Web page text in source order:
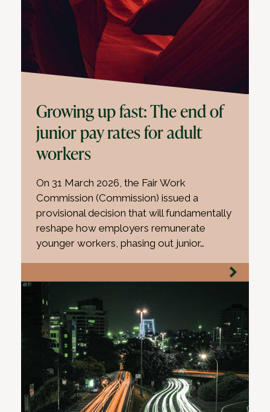
Growing up fast: The end of
junior pay rates for adult
workers
On 31 March 2026, the Fair Work
Commission (Commission) issued a
provisional decision that will fundamentally
reshape how employers remunerate
younger workers, phasing out junior…